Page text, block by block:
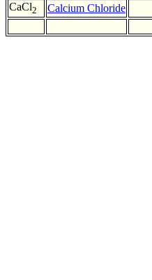
CaCl2 Calcium Chloride